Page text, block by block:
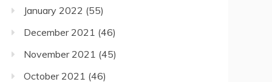
January 2022 (55)
December 2021 (46)
November 2021 (45)
October 2021 (46)